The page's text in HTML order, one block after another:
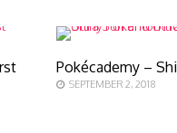
Pokécademy –
SEPTEMBER 2, 2018